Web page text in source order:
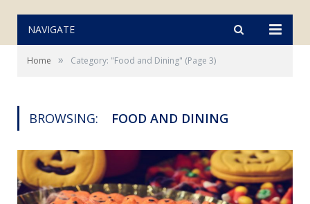
NAVIGATE
Home » Category: "Food and Dining" (Page 3)
BROWSING: FOOD AND DINING